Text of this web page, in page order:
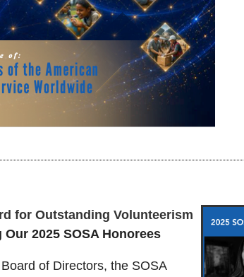
for Outstanding Volunteerism
2025 SOSA Honorees
of Directors, the SOSA